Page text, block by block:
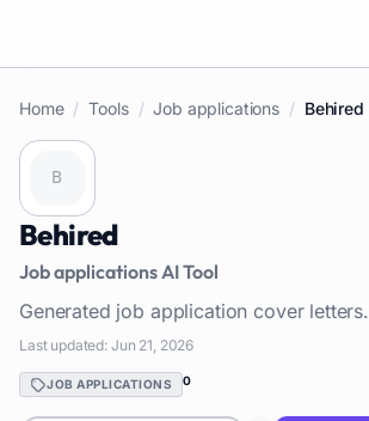
Home / Tools / Job applications / Behired
Behired
Job applicationsAI Tool
Generated job application cover letters.
Last updated: Jun 21, 2026
JOB APPLICATIONS 0